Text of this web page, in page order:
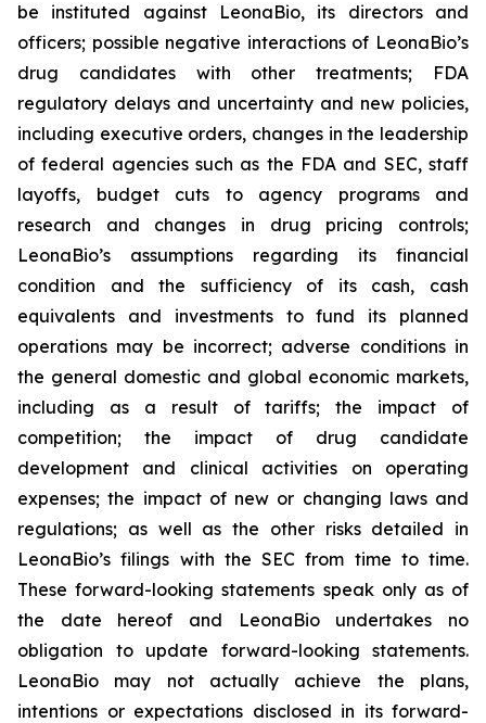
be instituted against LeonaBio, its directors and
officers; possible negative interactions of LeonaBio’s
drug candidates with other treatments; FDA
regulatory delays and uncertainty and new policies,
including executive orders, changes in the leadership
of federal agencies such as the FDA and SEC, staff
layoffs, budget cuts to agency programs and
research and changes in drug pricing controls;
LeonaBio’s assumptions regarding its financial
condition and the sufficiency of its cash, cash
equivalents and investments to fund its planned
operations may be incorrect; adverse conditions in
the general domestic and global economic markets,
including as a result of tariffs; the impact of
competition; the impact of drug candidate
development and clinical activities on operating
expenses; the impact of new or changing laws and
regulations; as well as the other risks detailed in
LeonaBio’s filings with the SEC from time to time.
These forward-looking statements speak only as of
the date hereof and LeonaBio undertakes no
obligation to update forward-looking statements.
LeonaBio may not actually achieve the plans,
intentions or expectations disclosed in its forward-